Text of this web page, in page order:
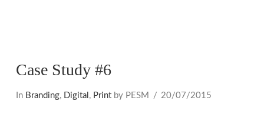
Case Study #6
In Branding, Digital , Printby PESM 20/07/2015